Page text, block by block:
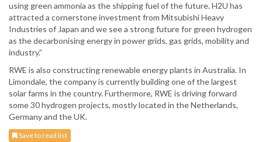
using green ammonia as the shipping fuel of the future. H2U has
attracted a cornerstone investment from Mitsubishi Heavy
Industries of Japan and we see a strong future for green hydrogen
as the decarbonising energy in power grids, gas grids, mobility and
industry.”
RWE is also constructing renewable energy plants in Australia. In
Limondale, the company is currently building one of the largest
solar farms in the country. Furthermore, RWE is driving forward
some 30 hydrogen projects, mostly located in the Netherlands,
Germany and the UK.
Save to read list